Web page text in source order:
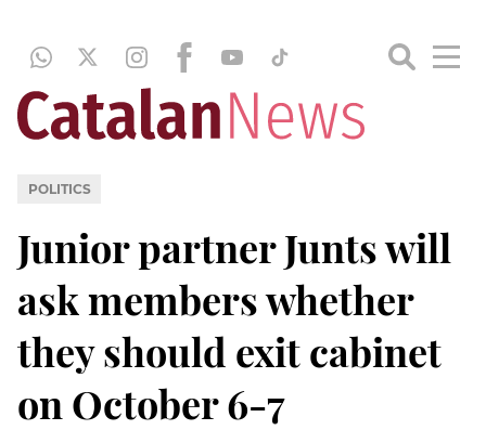
POLITICS
Junior partner Junts will
ask members whether
they should exit cabinet
on October 6-7